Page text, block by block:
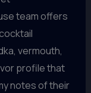
team offers
vermouth,
profile that
notes of their